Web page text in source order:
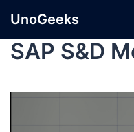
UnoGeeks
SAP S&D